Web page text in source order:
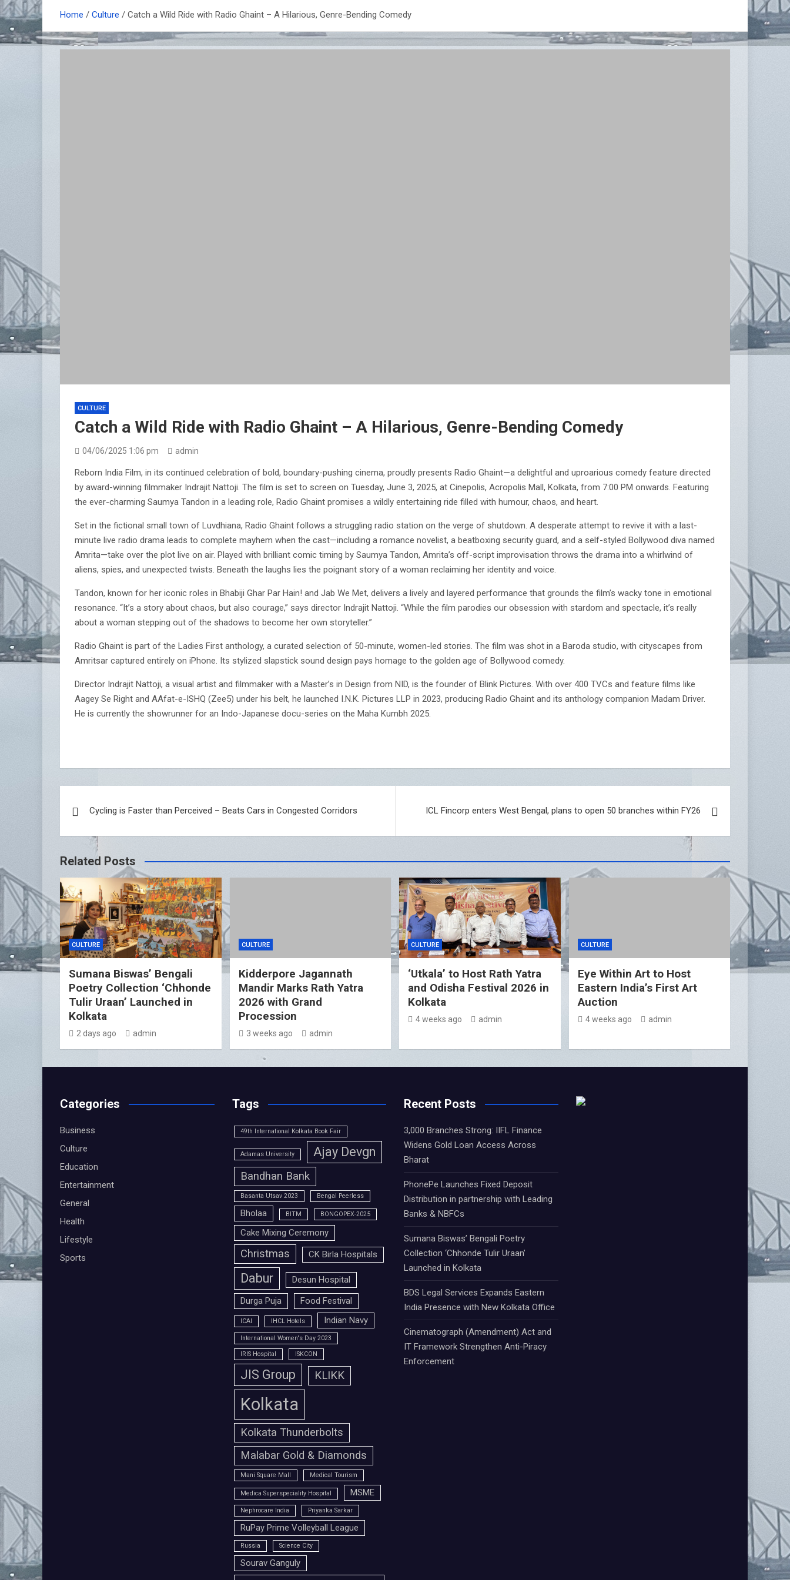
Home Culture Catch a Wild Ride with Radio Ghaint – A Hilarious, Genre-Bending Comedy
CULTURE
Catch a Wild Ride with Radio Ghaint – A Hilarious, Genre-Bending Comedy
04/06/2025 1:06 pm admin
Reborn India Film, in its continued celebration of bold, boundary-pushing cinema, proudly presents Radio Ghaint—a delightful and uproarious comedy feature directed
by award-winning filmmaker Indrajit Nattoji. The film is set to screen on Tuesday, June 3, 2025, at Cinepolis, Acropolis Mall, Kolkata, from 7:00 PM onwards. Featuring
the ever-charming Saumya Tandon in a leading role, Radio Ghaint promises a wildly entertaining ride filled with humour, chaos, and heart.
Set in the fictional small town of Luvdhiana, Radio Ghaint follows a struggling radio station on the verge of shutdown. A desperate attempt to revive it with a last-
minute live radio drama leads to complete mayhem when the cast—including a romance novelist, a beatboxing security guard, and a self-styled Bollywood diva named
Amrita—take over the plot live on air. Played with brilliant comic timing by Saumya Tandon, Amrita’s off-script improvisation throws the drama into a whirlwind of
aliens, spies, and unexpected twists. Beneath the laughs lies the poignant story of a woman reclaiming her identity and voice.
Tandon, known for her iconic roles in Bhabiji Ghar Par Hain! and Jab We Met, delivers a lively and layered performance that grounds the film’s wacky tone in emotional
resonance. “It’s a story about chaos, but also courage,” says director Indrajit Nattoji. “While the film parodies our obsession with stardom and spectacle, it’s really
about a woman stepping out of the shadows to become her own storyteller.”
Radio Ghaint is part of the Ladies First anthology, a curated selection of 50-minute, women-led stories. The film was shot in a Baroda studio, with cityscapes from
Amritsar captured entirely on iPhone. Its stylized slapstick sound design pays homage to the golden age of Bollywood comedy.
Director Indrajit Nattoji, a visual artist and filmmaker with a Master’s in Design from NID, is the founder of Blink Pictures. With over 400 TVCs and feature films like
Aagey Se Right and AAfat-e-ISHQ (Zee5) under his belt, he launched I.N.K. Pictures LLP in 2023, producing Radio Ghaint and its anthology companion Madam Driver.
He is currently the showrunner for an Indo-Japanese docu-series on the Maha Kumbh 2025.
navigation
Cycling is Faster than Perceived – Beats Cars in Congested Corridors ICL Fincorp enters West Bengal, plans to open 50 branches within FY26
Related Posts
CULTURE
Sumana Biswas’ Bengali
Poetry Collection ‘Chhonde
Tulir Uraan’ Launched in
Kolkata
2 days ago admin
CULTURE
Kidderpore Jagannath
Mandir Marks Rath Yatra
2026 with Grand
Procession
3 weeks ago admin
CULTURE
‘Utkala’ to Host Rath Yatra
and Odisha Festival 2026 in
Kolkata
4 weeks ago admin
CULTURE
Eye Within Art to Host
Eastern India’s First Art
Auction
4 weeks ago admin
Categories
Business
Culture
Education
Entertainment
General
Health
Lifestyle
Sports
Tags
49th International Kolkata Book Fair
Adamas University Ajay Devgn
Bandhan Bank
Basanta Utsav 2023 Bengal Peerless
Bholaa BITM BONGOPEX-2025
Cake Mixing Ceremony
Christmas CK Birla Hospitals
Dabur
Desun Hospital
Durga Puja
Food Festival
ICAI IHCL Hotels Indian Navy
International Women's Day 2023
IRIS Hospital ISKCON
JIS Group KLIKK
Kolkata
Kolkata Thunderbolts
Malabar Gold & Diamonds
Mani Square Mall Medical Tourism
Medica Superspeciality Hospital MSME
Nephrocare India Priyanka Sarkar
RuPay Prime Volleyball League
Russia Science City
Sourav Ganguly
Recent Posts
3,000 Branches Strong: IIFL Finance
Widens Gold Loan Access Across
Bharat
PhonePe Launches Fixed Deposit
Distribution in partnership with Leading
Banks & NBFCs
Sumana Biswas’ Bengali Poetry
Collection ‘Chhonde Tulir Uraan’
Launched in Kolkata
BDS Legal Services Expands Eastern
India Presence with New Kolkata Office
Cinematograph (Amendment) Act and
IT Framework Strengthen Anti-Piracy
Enforcement